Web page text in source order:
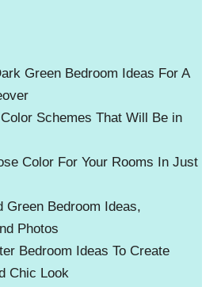
Green Bedroom Ideas For A
Schemes That Will Be in
Color For Your Rooms In Just
Green Bedroom Ideas,
Photos
Bedroom Ideas To Create
Chic Look